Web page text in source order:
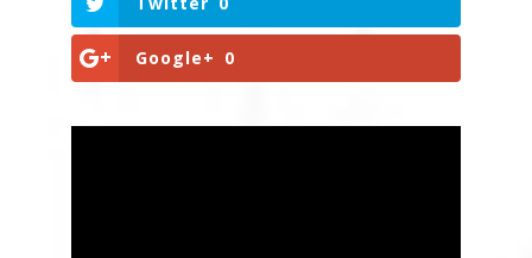
Google+ 0